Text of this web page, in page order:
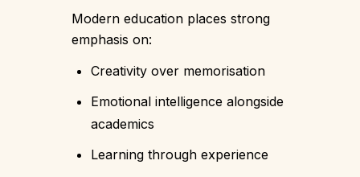
Modern education places strong
emphasis on:
Creativity over memorisation
Emotional intelligence alongside
academics
Learning through experience